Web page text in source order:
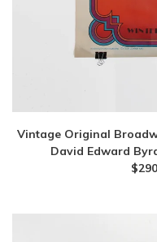
Vintage Original
David Edward
$